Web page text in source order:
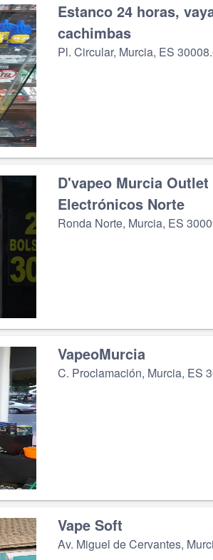
Estanco 24 horas,
cachimbas
Pl. Circular, Murcia, ES
D'vapeo Murcia
Electrónicos Norte
Ronda Norte, Murcia, ES
VapeoMurcia
C. Proclamación, Murcia, ES
Vape Soft
Av. Miguel de Cervantes,